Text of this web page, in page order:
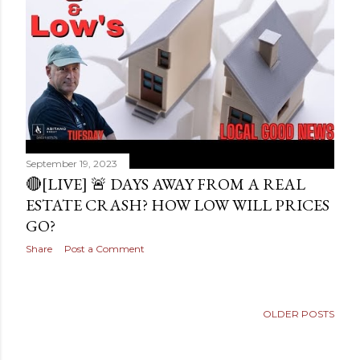
s
September 19, 2023
🔴[LIVE] 🚨 DAYS AWAY FROM A REAL
ESTATE CRASH? HOW LOW WILL PRICES
GO?
Share Post a Comment
OLDER POSTS